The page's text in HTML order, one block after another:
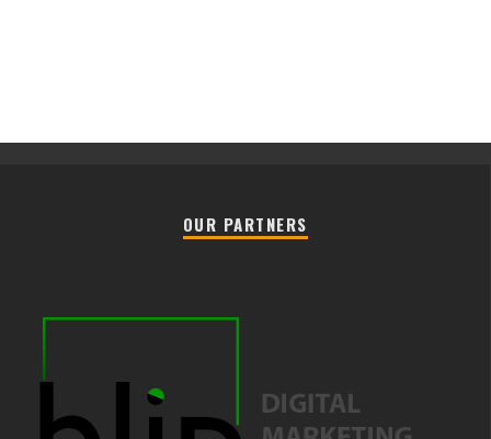
OUR PARTNERS